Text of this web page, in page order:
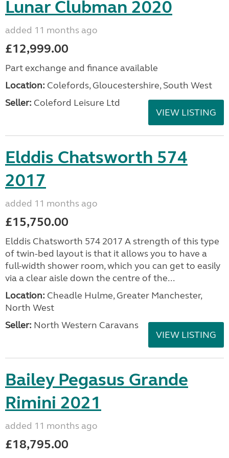
Lunar Clubman 2020
added 11 months ago
£12,999.00
Part exchange and finance available
Location: Colefords, Gloucestershire, South West
Seller: Coleford Leisure Ltd
VIEW LISTING
Elddis Chatsworth 574
2017
added 11 months ago
£15,750.00
Elddis Chatsworth 574 2017 A strength of this type
of twin-bed layout is that it allows you to have a
full-width shower room, which you can get to easily
via a clear aisle down the centre of the...
Location: Cheadle Hulme, Greater Manchester,
North West
Seller: North Western Caravans
VIEW LISTING
Bailey Pegasus Grande
Rimini 2021
added 11 months ago
£18,795.00